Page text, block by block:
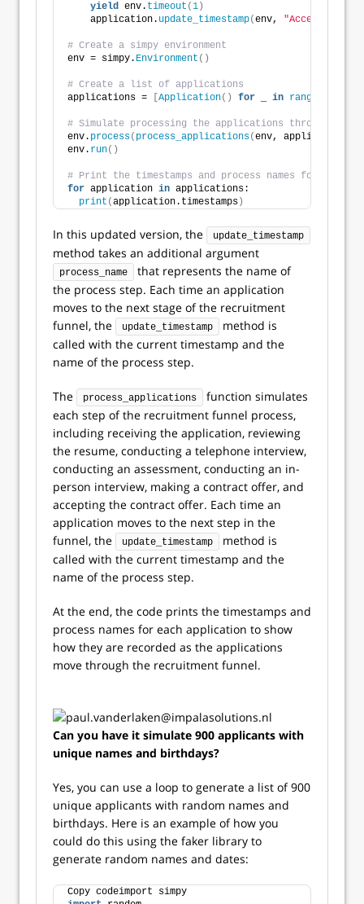
yield env. timeout (1 )
    application.
update_timestamp(env, "Acceptance"
# Create a simpy environment
env = simpy. Environment ()
# Create a list of applications
applications =
Application() for in range
# Simulate processing the applications through the
env. process( process_applications(env, applications
env. run()
# Print the timestamps and process names for each
for application in applications:
print (application.timestamps )
In this updated version, the update_timestamp
method takes an additional argument
process_name
that represents the name of
the process step. Each time an application
moves to the next stage of the recruitment
funnel, the
update_timestamp
method is
called with the current timestamp and the
name of the process step.
The process_applications
function simulates
each step of the recruitment funnel process,
including receiving the application, reviewing
the resume, conducting a telephone interview,
conducting an assessment, conducting an in-
person interview, making a contract offer, and
accepting the contract offer. Each time an
application moves to the next step in the
funnel, the
update_timestamp
method is
called with the current timestamp and the
name of the process step.
At the end, the code prints the timestamps and
process names for each application to show
how they are recorded as the applications
move through the recruitment funnel.
Can you have it simulate 900 applicants with
unique names and birthdays?
Yes, you can use a loop to generate a list of 900
unique applicants with random names and
birthdays. Here is an example of how you
could do this using the faker library to
generate random names and dates:
Copy codeimport simpy